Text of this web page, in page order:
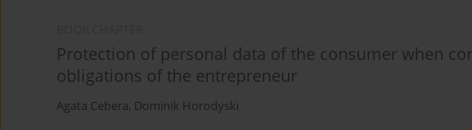
Protection of personal data of the consumer when
obligations of the entrepreneur
Agata Cebera, Dominik Horodyski